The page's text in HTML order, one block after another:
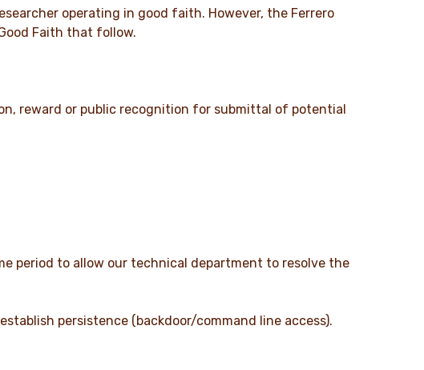
operating in good faith. However, the Ferrero
Faith that follow.
reward or public recognition for submittal of potential
period to allow our technical department to resolve the
persistence (backdoor/command line access).